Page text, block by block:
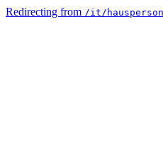
Redirecting from /it/